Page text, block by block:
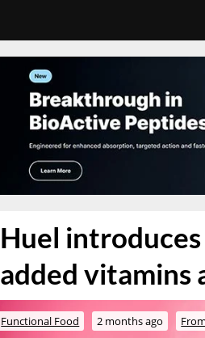
Huel
added vitamins
Functional Food 2 months ago